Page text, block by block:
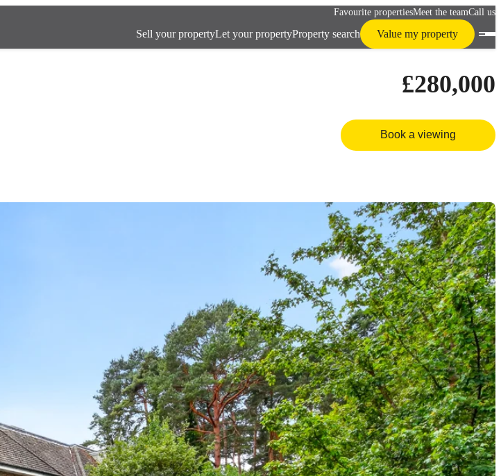
Favourite propertiesMeet the teamCall us
Sell your propertyLet your propertyProperty search Value my property
£280,000
Book a viewing